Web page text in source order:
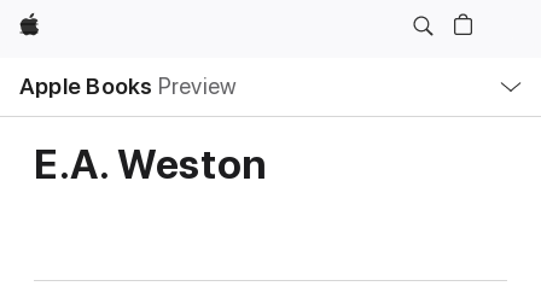
Apple
Apple Books Preview
Nav
Open
Menu
E.A. Weston